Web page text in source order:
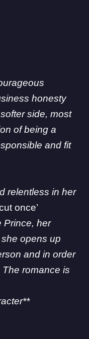
honesty
side, most
of being a
and fit
relentless in her
once’
Prince, her
opens up
and in order
romance is